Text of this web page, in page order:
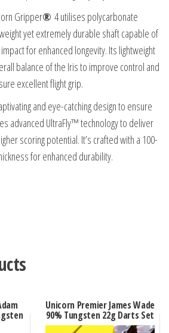
Gripper® 4 utilises polycarbonate
yet extremely durable shaft capable of
for enhanced longevity. Its lightweight
balance of the Iris to improve control and
excellent flight grip.
and eye-catching design to ensure
advanced UltraFly™ technology to deliver
scoring potential. It’s crafted with a 100-
for enhanced durability.
Unicorn Premier James Wade
90% Tungsten 22g Darts Set